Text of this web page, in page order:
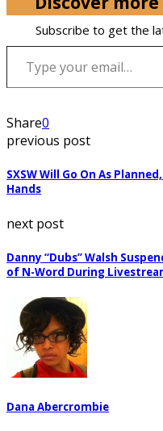
Subscribe to get the
Type your email…
Share0
previous post
SXSW Will Go On As
Hands
next post
Danny “Dubs” Walsh
of N-Word During
Dana Abercrombie